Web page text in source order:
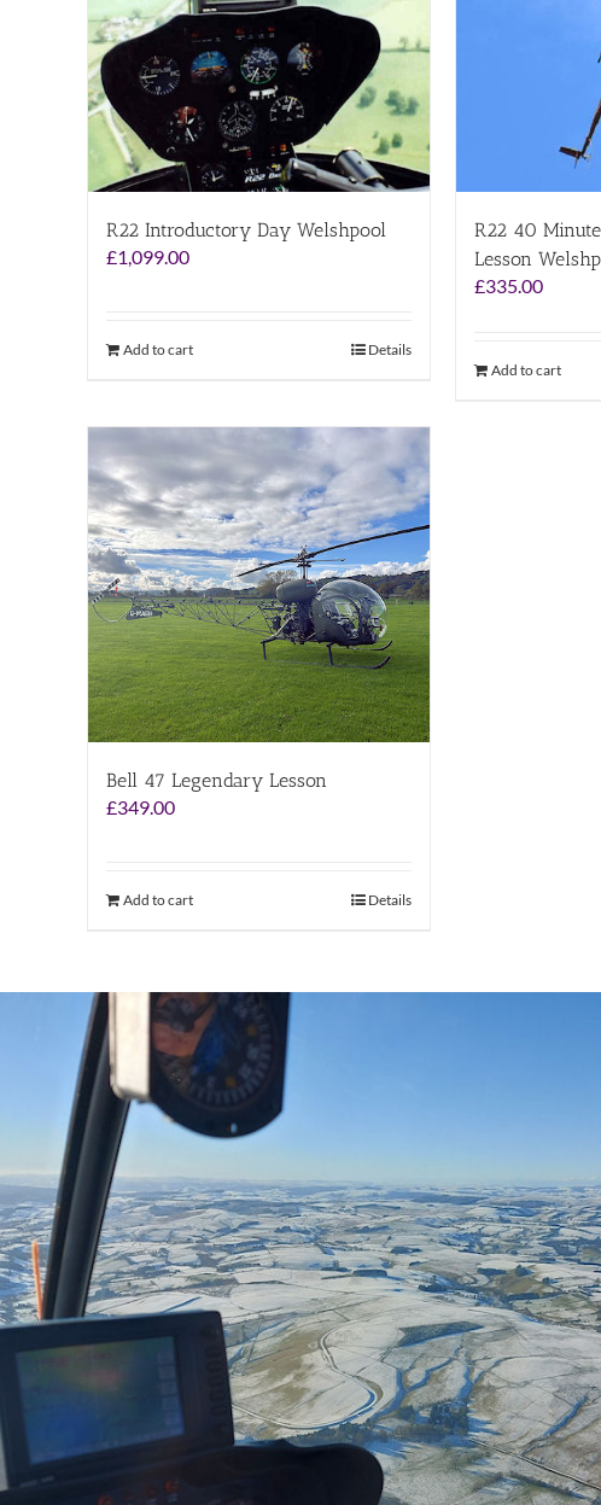
R22 Introductory Day Welshpool
£1,099.00
Add to cart Details
R22 40 Minute
Lesson
£335.00
Add to cart
Bell 47 Legendary Lesson
£349.00
Add to cart Details